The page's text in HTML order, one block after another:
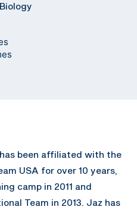
been affiliated with the
USA for over 10 years,
camp in 2011 and
Team in 2013. Jaz has